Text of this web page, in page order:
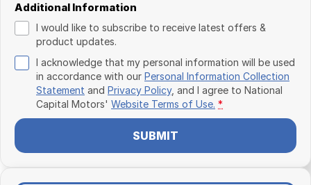
Additional Information
I would like to subscribe to receive latest offers &
product updates.
I acknowledge that my personal information will be used
in accordance with our Personal Information Collection
Statement and Privacy Policy, and I agree to National
Capital Motors' Website Terms of Use. *
SUBMIT